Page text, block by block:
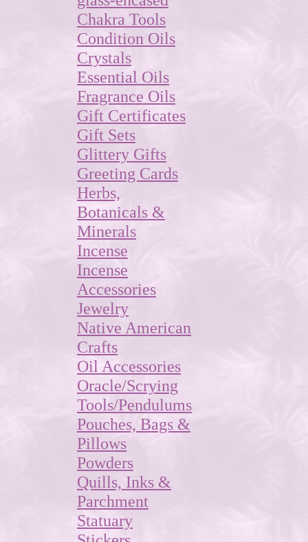
Chakra Tools
Condition Oils
Crystals
Essential Oils
Fragrance Oils
Gift Certificates
Gift Sets
Glittery Gifts
Greeting Cards
Herbs,
Botanicals &
Minerals
Incense
Incense
Accessories
Jewelry
Native American
Crafts
Oil Accessories
Oracle/Scrying
Tools/Pendulums
Pouches, Bags &
Pillows
Powders
Quills, Inks &
Parchment
Statuary